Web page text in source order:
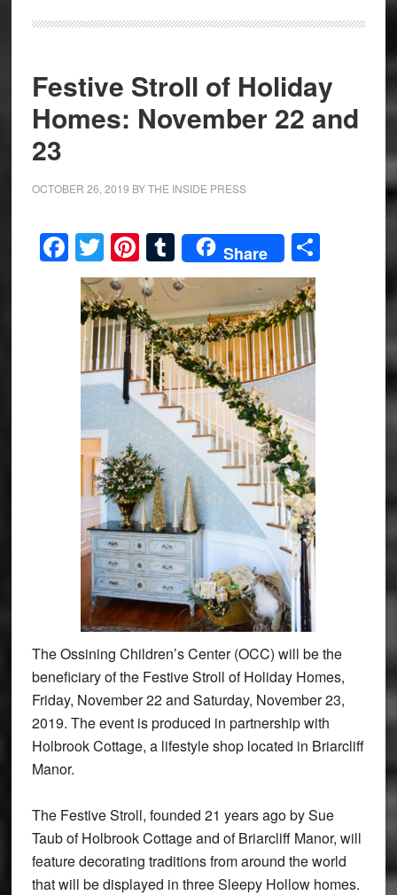
Festive Stroll of Holiday
Homes: November 22 and
23
OCTOBER 26, 2019 BYTHE INSIDE PRESS
Facebook
Twitter
Pinterest
Tumblr
Share Share
The Ossining Children’s Center (OCC) will be the
beneficiary of the Festive Stroll of Holiday Homes,
Friday, November 22 and Saturday, November 23,
2019. The event is produced in partnership with
Holbrook Cottage, a lifestyle shop located in Briarcliff
Manor.
The Festive Stroll, founded 21 years ago by Sue
Taub of Holbrook Cottage and of Briarcliff Manor, will
feature decorating traditions from around the world
that will be displayed in three Sleepy Hollow homes.